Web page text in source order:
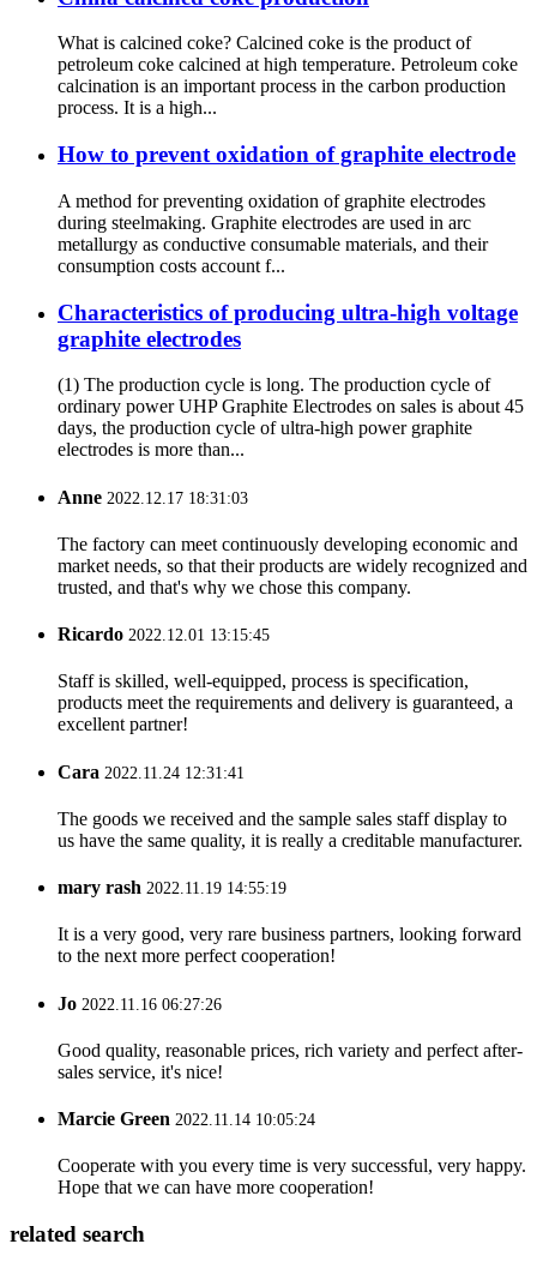
What is calcined coke? Calcined coke is the product of
petroleum coke calcined at high temperature. Petroleum coke
calcination is an important process in the carbon production
process. It is a high...
How to prevent oxidation of graphite electrode
A method for preventing oxidation of graphite electrodes
during steelmaking. Graphite electrodes are used in arc
metallurgy as conductive consumable materials, and their
consumption costs account f...
Characteristics of producing ultra-high voltage
graphite electrodes
(1) The production cycle is long. The production cycle of
ordinary power UHP Graphite Electrodes on sales is about 45
days, the production cycle of ultra-high power graphite
electrodes is more than...
Anne 2022.12.17 18:31:03
The factory can meet continuously developing economic and
market needs, so that their products are widely recognized and
trusted, and that's why we chose this company.
Ricardo 2022.12.01 13:15:45
Staff is skilled, well-equipped, process is specification,
products meet the requirements and delivery is guaranteed, a
excellent partner!
Cara 2022.11.24 12:31:41
The goods we received and the sample sales staff display to
us have the same quality, it is really a creditable manufacturer.
mary rash 2022.11.19 14:55:19
It is a very good, very rare business partners, looking forward
to the next more perfect cooperation!
Jo 2022.11.16 06:27:26
Good quality, reasonable prices, rich variety and perfect after-
sales service, it's nice!
Marcie Green 2022.11.14 10:05:24
Cooperate with you every time is very successful, very happy.
Hope that we can have more cooperation!
related search